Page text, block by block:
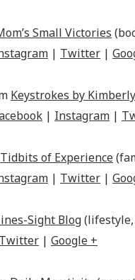
Small Victories
| Twitter |
Keystrokes by Kimberly
| Instagram |
Tidbits of Experience
| Twitter |
Sight Blog
Twitter | Google +